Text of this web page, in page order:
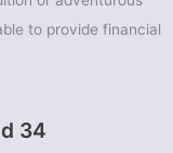
to provide financial
34